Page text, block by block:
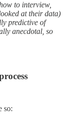
to interview,
at their data)
predictive of
anecdotal, so
so: